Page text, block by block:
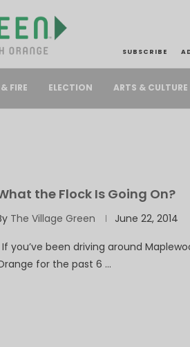
SUBSCRIBE
FIRE ELECTION ARTS & CULTURE
the Flock Is Going On?
The Village Green June 22, 2014
If you’ve been driving around
for the past 6 …